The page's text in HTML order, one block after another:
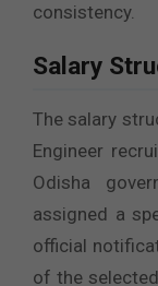
consistency.
Salary
The salary
Engineer
Odisha
assigned a
official
of the